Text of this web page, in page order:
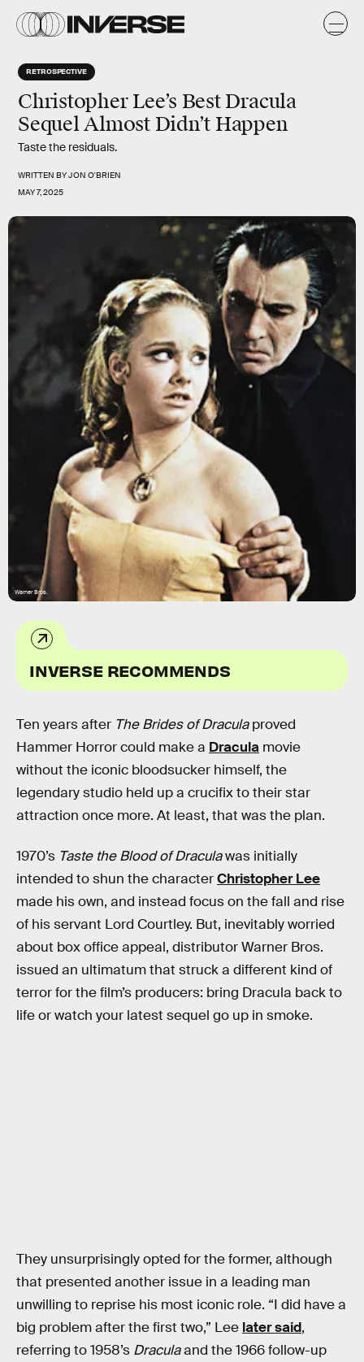
RETROSPECTIVE
Christopher Lee’s Best Dracula
Sequel Almost Didn’t Happen
Taste the residuals.
WRITTEN BYJON O'BRIEN
MAY 7, 2025
Warner Bros.
INVERSE RECOMMENDS
Ten years after The Brides of Draculaproved
Hammer Horror could make a Dracula movie
without the iconic bloodsucker himself, the
legendary studio held up a crucifix to their star
attraction once more. At least, that was the plan.
1970’s Taste the Blood of Draculawas initially
intended to shun the characterChristopher Lee
made his own, and instead focus on the fall and rise
of his servant Lord Courtley. But, inevitably worried
about box office appeal, distributor Warner Bros.
issued an ultimatum that struck a different kind of
terror for the film’s producers: bring Dracula back to
life or watch your latest sequel go up in smoke.
They unsurprisingly opted for the former, although
that presented another issue in a leading man
unwilling to reprise his most iconic role. “I did have a
big problem after the first two,” Lee later said,
referring to 1958’s Draculaand the 1966 follow-up